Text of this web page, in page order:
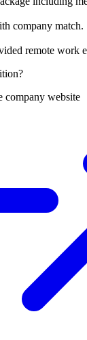
company match.
remote work
company website